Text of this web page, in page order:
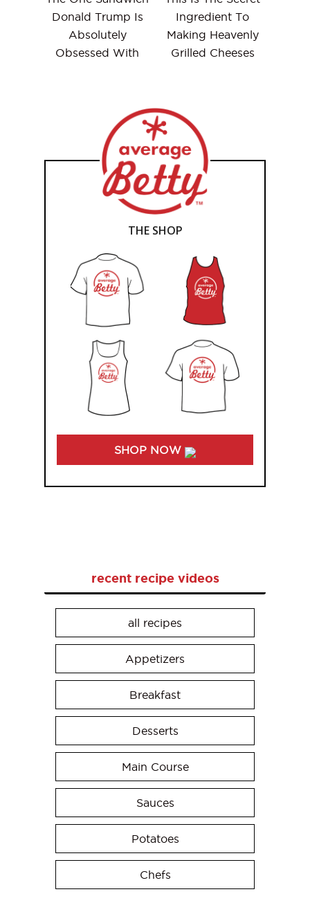
Donald Trump Is
Absolutely
Obsessed With
Ingredient To
Making Heavenly
Grilled Cheeses
THE SHOP
SHOP NOW
recent recipe videos
all recipes
Appetizers
Breakfast
Desserts
Main Course
Sauces
Potatoes
Chefs